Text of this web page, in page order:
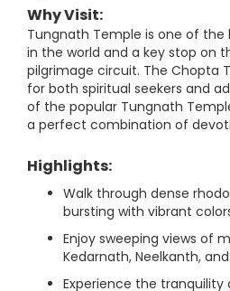
Why Visit:
Tungnath Temple is one of the
in the world and a key stop on
pilgrimage circuit. The Chopta
for both spiritual seekers and
of the popular Tungnath
a perfect combination of
Highlights:
Walk through dense
bursting with vibrant
Enjoy sweeping views of
Kedarnath, Neelkanth,
Experience the